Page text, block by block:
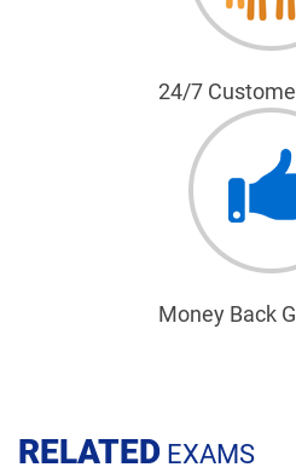
24/7
Money Back
RELATED EXAMS